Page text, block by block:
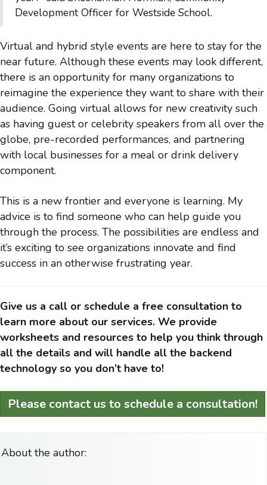
Development Officer for Westside School.
Virtual and hybrid style events are here to stay for the
near future. Although these events may look different,
there is an opportunity for many organizations to
reimagine the experience they want to share with their
audience. Going virtual allows for new creativity such
as having guest or celebrity speakers from all over the
globe, pre-recorded performances, and partnering
with local businesses for a meal or drink delivery
component.
This is a new frontier and everyone is learning. My
advice is to find someone who can help guide you
through the process. The possibilities are endless and
it’s exciting to see organizations innovate and find
success in an otherwise frustrating year.
Give us a call or schedule a free consultation to
learn more about our services. We provide
worksheets and resources to help you think through
all the details and will handle all the backend
technology so you don’t have to!
Please contact us to schedule a consultation!
About the author: